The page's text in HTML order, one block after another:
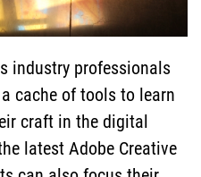
industry professionals
cache of tools to learn
craft in the digital
latest Adobe Creative